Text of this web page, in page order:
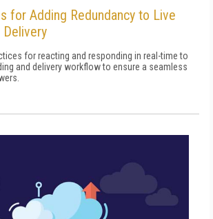
for Adding Redundancy to Live
Delivery
for reacting and responding in real-time to
and delivery workflow to ensure a seamless